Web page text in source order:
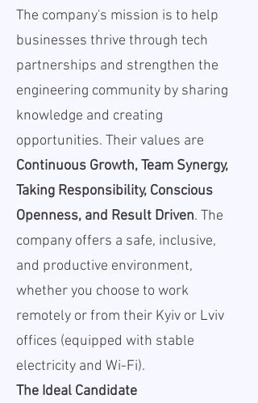
The company's mission is to help
businesses thrive through tech
partnerships and strengthen the
engineering community by sharing
knowledge and creating
opportunities. Their values are
Continuous Growth, Team Synergy,
Taking Responsibility, Conscious
Openness, and Result Driven. The
company offers a safe, inclusive,
and productive environment,
whether you choose to work
remotely or from their Kyiv or Lviv
offices (equipped with stable
electricity and Wi-Fi).
The Ideal Candidate